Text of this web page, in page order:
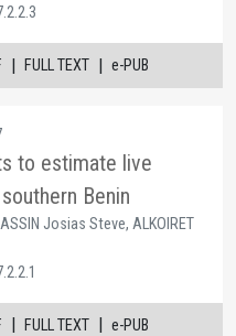
| FULL TEXT | e-PUB
to estimate live
Benin
Josias Steve, ALKOIRET
| FULL TEXT | e-PUB